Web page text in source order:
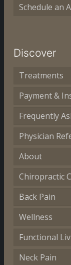
Schedule an
Discover
Treatments
Payment &
Frequently
Physician
About
Chiropractic
Back Pain
Wellness
Functional
Neck Pain